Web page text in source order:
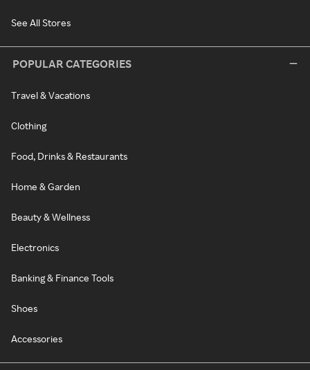
See All Stores
POPULAR CATEGORIES
Travel & Vacations
Clothing
Food, Drinks & Restaurants
Home & Garden
Beauty & Wellness
Electronics
Banking & Finance Tools
Shoes
Accessories